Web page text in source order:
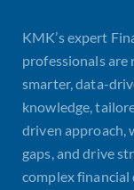
KMK’s expert
professionals are
smarter, data-
knowledge,
driven approach,
gaps, and drive
complex